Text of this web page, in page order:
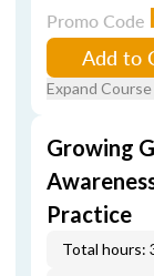
Promo Code
Add to
Expand
Growing
Practice
Total hours: